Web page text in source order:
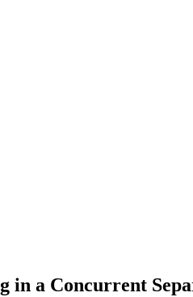
in a Concurrent